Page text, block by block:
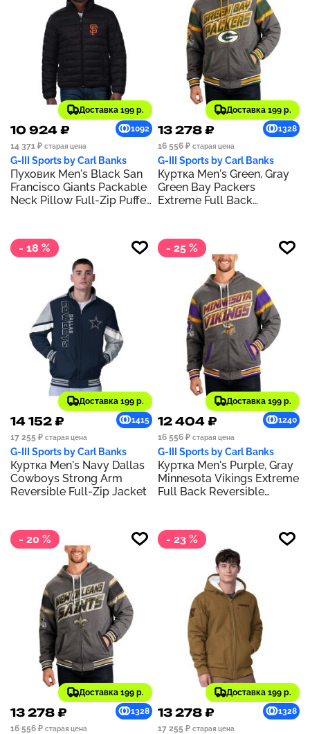
Доставка 199 р.
10 924 ₽
1092
14 371 ₽ старая цена
G-III Sports by Carl Banks
Пуховик Men's Black San
Francisco Giants Packable
Neck Pillow Full-Zip Puffer
Доставка 199 р.
13 278 ₽
1328
16 556 ₽ старая цена
G-III Sports by Carl Banks
Куртка Men's Green, Gray
Green Bay Packers
Extreme Full Back
- 18 %
Доставка 199 р.
14 152 ₽
1415
17 255 ₽ старая цена
G-III Sports by Carl Banks
Куртка Men's Navy Dallas
Cowboys Strong Arm
Reversible Full-Zip Jacket
- 25 %
Доставка 199 р.
12 404 ₽
1240
16 556 ₽ старая цена
G-III Sports by Carl Banks
Куртка Men's Purple, Gray
Minnesota Vikings Extreme
Full Back Reversible
- 20 %
Доставка 199 р.
13 278 ₽
1328
16 556 ₽ старая цена
- 23 %
Доставка 199 р.
13 278 ₽
1328
17 255 ₽ старая цена